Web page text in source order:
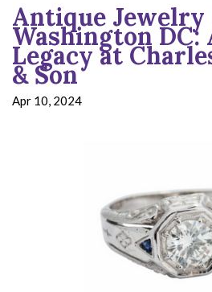
Antique Jewelry
Washington DC:
Legacy at
& Son
Apr 10, 2024